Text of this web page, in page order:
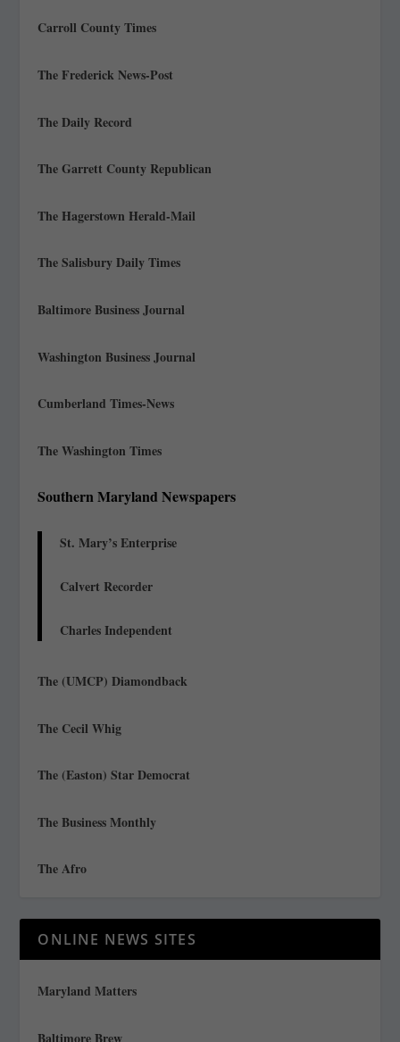
Carroll County Times
The Frederick News-Post
The Daily Record
The Garrett County Republican
The Hagerstown Herald-Mail
The Salisbury Daily Times
Baltimore Business Journal
Washington Business Journal
Cumberland Times-News
The Washington Times
Southern Maryland Newspapers
St. Mary’s Enterprise
Calvert Recorder
Charles Independent
The (UMCP) Diamondback
The Cecil Whig
The (Easton) Star Democrat
The Business Monthly
The Afro
ONLINE NEWS SITES
Maryland Matters
Baltimore Brew